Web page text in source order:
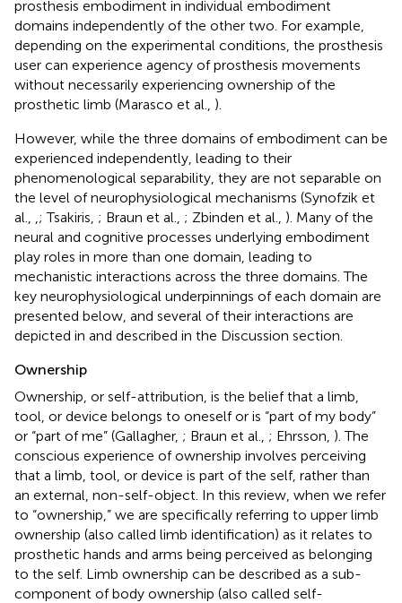
prosthesis embodiment in individual embodiment
domains independently of the other two. For example,
depending on the experimental conditions, the prosthesis
user can experience agency of prosthesis movements
without necessarily experiencing ownership of the
prosthetic limb (Marasco et al., ).
However, while the three domains of embodiment can be
experienced independently, leading to their
phenomenological separability, they are not separable on
the level of neurophysiological mechanisms (Synofzik et
al.,
; Tsakiris, ; Braun et al., ; Zbinden et al., ). Many of the
neural and cognitive processes underlying embodiment
play roles in more than one domain, leading to
mechanistic interactions across the three domains. The
key neurophysiological underpinnings of each domain are
presented below, and several of their interactions are
depicted in and described in the Discussion section.
Ownership
Ownership, or self-attribution, is the belief that a limb,
tool, or device belongs to oneself or is “part of my body”
or “part of me” (Gallagher, ; Braun et al., ; Ehrsson, ). The
conscious experience of ownership involves perceiving
that a limb, tool, or device is part of the self, rather than
an external, non-self-object. In this review, when we refer
to “ownership,” we are specifically referring to upper limb
ownership (also called limb identification) as it relates to
prosthetic hands and arms being perceived as belonging
to the self. Limb ownership can be described as a sub-
component of body ownership (also called self-